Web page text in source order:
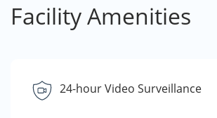
Facility Amenities
24-hour Video Surveillance